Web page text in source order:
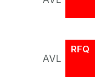
AVL
RFQ